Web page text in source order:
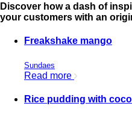
Discover how a dash of
your customers with an
Freakshake mango
Sundaes
Read more
Rice pudding with